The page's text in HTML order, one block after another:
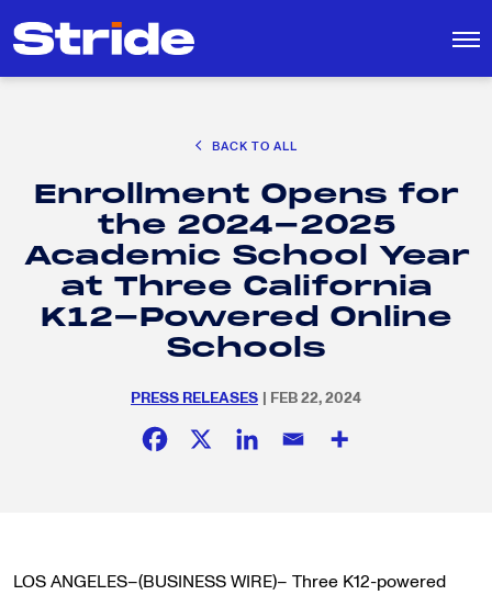
Search
EDUCATION POLICY AND ADVOCACY
K-12 EDUCATION
SOCIAL RESPONSIBILITY
BACK TO ALL
Enrollment Opens for
the 2024-2025
Academic School Year
at Three California
K12-Powered Online
Schools
PRESS RELEASES | FEB 22, 2024
LOS ANGELES–(BUSINESS WIRE)– Three K12-powered